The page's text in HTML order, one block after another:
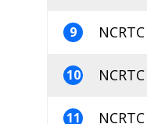
9
10
11